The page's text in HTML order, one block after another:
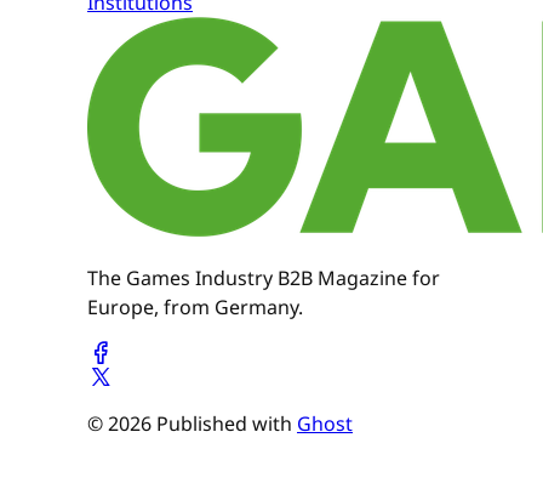
The Games Industry B2B Magazine for
Europe, from Germany.
© 2026 Published with Ghost